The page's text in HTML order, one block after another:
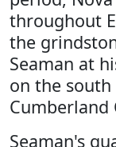
throughout
the
Seaman at
on the south
Cumberland
Seaman's